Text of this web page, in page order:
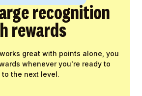
recognition
rewards
great with points alone, you
whenever you're ready to
the next level.